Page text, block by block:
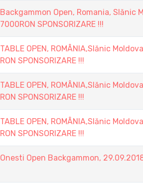
Backgammon Open, Romania, Slănic
7000RON SPONSORIZARE !!!
TABLE OPEN, ROMÂNIA,Slănic
RON SPONSORIZARE !!!
TABLE OPEN, ROMÂNIA,Slănic
RON SPONSORIZARE !!!
TABLE OPEN, ROMÂNIA,Slănic
RON SPONSORIZARE !!!
Onesti Open Backgammon,